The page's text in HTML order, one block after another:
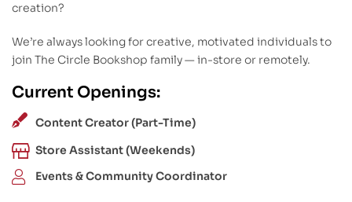
creation?
We’re always looking for creative, motivated individuals to
join The Circle Bookshop family — in-store or remotely.
Current Openings:
Content Creator (Part-Time)
Store Assistant (Weekends)
Events & Community Coordinator